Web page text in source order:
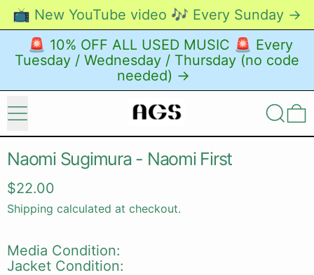
📺 New YouTube video 🎶 Every Sunday →
🚨 10% OFF ALL USED MUSIC 🚨 Every
Tuesday / Wednesday / Thursday (no code
needed) →
Menu Search
Naomi Sugimura - Naomi First
Regular price
$22.00
Shipping calculated at checkout.
Media Condition:
Jacket Condition: